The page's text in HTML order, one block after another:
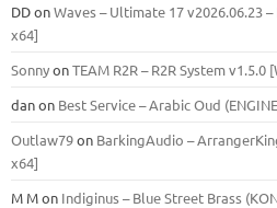
DDonWaves – Ultimate 17 v2026.06.23 –
x64]
SonnyonTEAM R2R – R2R System v1.5.0
danon Best Service – Arabic Oud
Outlaw79on BarkingAudio –
x64]
M Mon Indiginus – Blue Street Brass